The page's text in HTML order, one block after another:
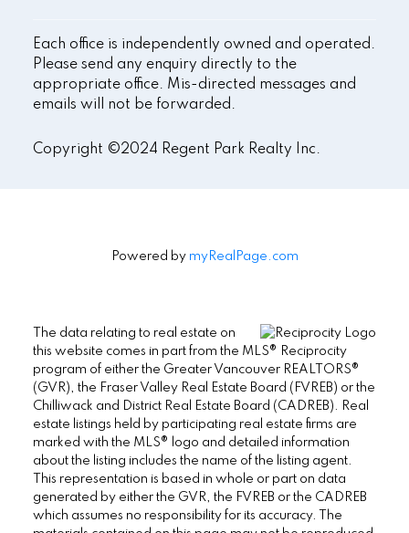
Each office is independently owned and operated.
Please send any enquiry directly to the
appropriate office. Mis-directed messages and
emails will not be forwarded.
Copyright ©2024 Regent Park Realty Inc.
Powered by myRealPage.com
The data relating to real estate on
this website comes in part from the MLS® Reciprocity
program of either the Greater Vancouver REALTORS®
(GVR), the Fraser Valley Real Estate Board (FVREB) or the
Chilliwack and District Real Estate Board (CADREB). Real
estate listings held by participating real estate firms are
marked with the MLS® logo and detailed information
about the listing includes the name of the listing agent.
This representation is based in whole or part on data
generated by either the GVR, the FVREB or the CADREB
which assumes no responsibility for its accuracy. The